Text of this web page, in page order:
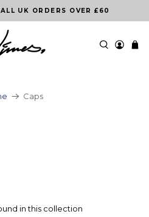
UK ORDERS OVER £60
Caps
in this collection